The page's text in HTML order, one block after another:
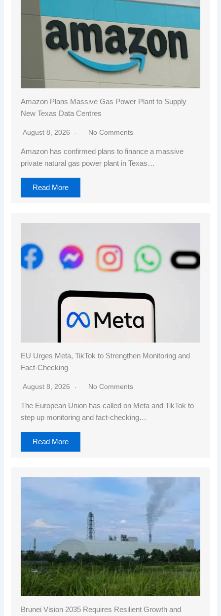
Amazon Plans Massive Gas Power Plant to Supply
New Texas Data Centres
August 8, 2026 No Comments
Amazon has confirmed plans to finance a massive
private natural gas power plant in Texas…
Read More
EU Urges Meta, TikTok to Strengthen Monitoring and
Fact-Checking
August 8, 2026 No Comments
The European Union has called on Meta and TikTok to
step up monitoring and fact-checking…
Read More
Brunei Vision 2035 Requires Resilient Growth and